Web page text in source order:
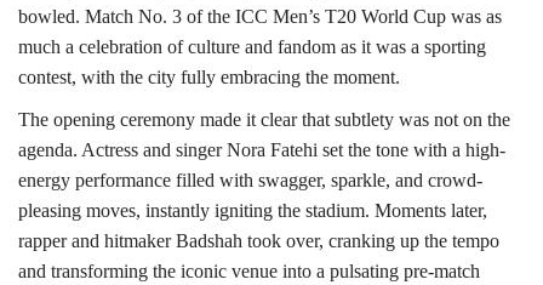
Automobile
English Arabic
bowled. Match No. 3 of the ICC Men’s T20 World Cup was as
much a celebration of culture and fandom as it was a sporting
contest, with the city fully embracing the moment.
The opening ceremony made it clear that subtlety was not on the
agenda. Actress and singer Nora Fatehi set the tone with a high-
energy performance filled with swagger, sparkle, and crowd-
pleasing moves, instantly igniting the stadium. Moments later,
rapper and hitmaker Badshah took over, cranking up the tempo
and transforming the iconic venue into a pulsating pre-match